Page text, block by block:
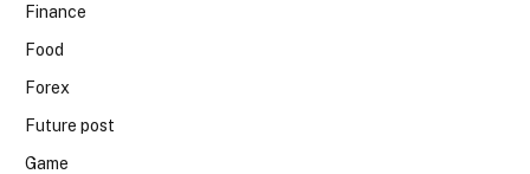
Finance
Food
Forex
Future post
Game